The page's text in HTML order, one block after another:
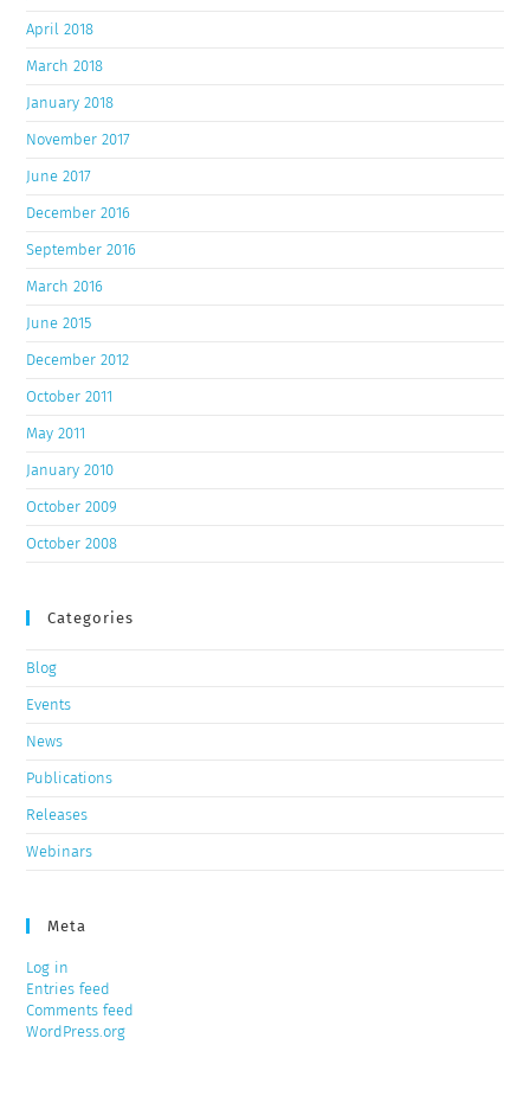
April 2018
March 2018
January 2018
November 2017
June 2017
December 2016
September 2016
March 2016
June 2015
December 2012
October 2011
May 2011
January 2010
October 2009
October 2008
Categories
Blog
Events
News
Publications
Releases
Webinars
Meta
Log in
Entries feed
Comments feed
WordPress.org